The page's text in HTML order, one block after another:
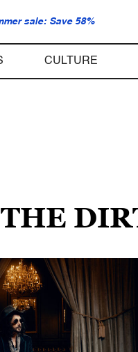
sale: Save 58%
CULTURE